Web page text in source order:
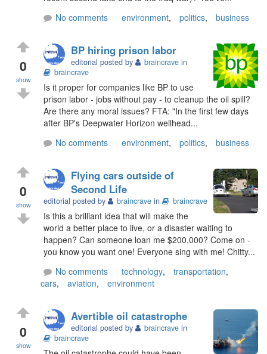
No comments
environment, politics, business
0
show
BP hiring prison labor
editorial posted by braincrave in
braincrave
Is it proper for companies like BP to use
prison labor - jobs without pay - to cleanup the oil spill?
Are there any moral issues? FTA: "In the first few days
after BP's Deepwater Horizon wellhead...
No comments
environment, politics, business
0
show
Flying cars outside of
Second Life
editorial posted by braincrave in braincrave
Is this a brilliant idea that will make the
world a better place to live, or a disaster waiting to
happen? Can someone loan me $200,000? Come on -
you know you want one! Everyone sing with me! Chitty...
No comments
technology, transportation,
cars, aviation, environment
0
show
Avertible oil catastrophe
editorial posted by braincrave in
braincrave